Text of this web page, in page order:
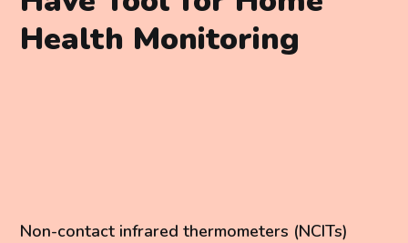
Health Monitoring
Non-contact infrared thermometers (NCITs)